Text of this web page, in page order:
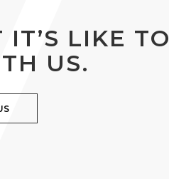
LIKE TO
US.